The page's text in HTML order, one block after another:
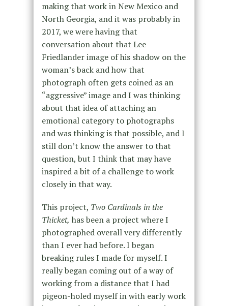
making that work in New Mexico and
North Georgia, and it was probably in
2017, we were having that
conversation about that Lee
Friedlander image of his shadow on the
woman’s back and how that
photograph often gets coined as an
“aggressive” image and I was thinking
about that idea of attaching an
emotional category to photographs
and was thinking is that possible, and I
still don’t know the answer to that
question, but I think that may have
inspired a bit of a challenge to work
closely in that way.
This project, Two Cardinals in the
Thicket, has been a project where I
photographed overall very differently
than I ever had before. I began
breaking rules I made for myself. I
really began coming out of a way of
working from a distance that I had
pigeon-holed myself in with early work